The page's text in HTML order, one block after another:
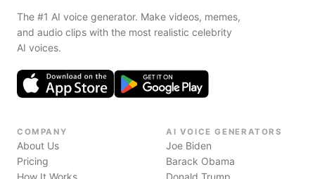
The #1 AI voice generator. Make videos, memes,
and audio clips with the most realistic celebrity
AI voices.
COMPANY
About Us
Pricing
How It Works
AI VOICE GENERATORS
Joe Biden
Barack Obama
Donald Trump